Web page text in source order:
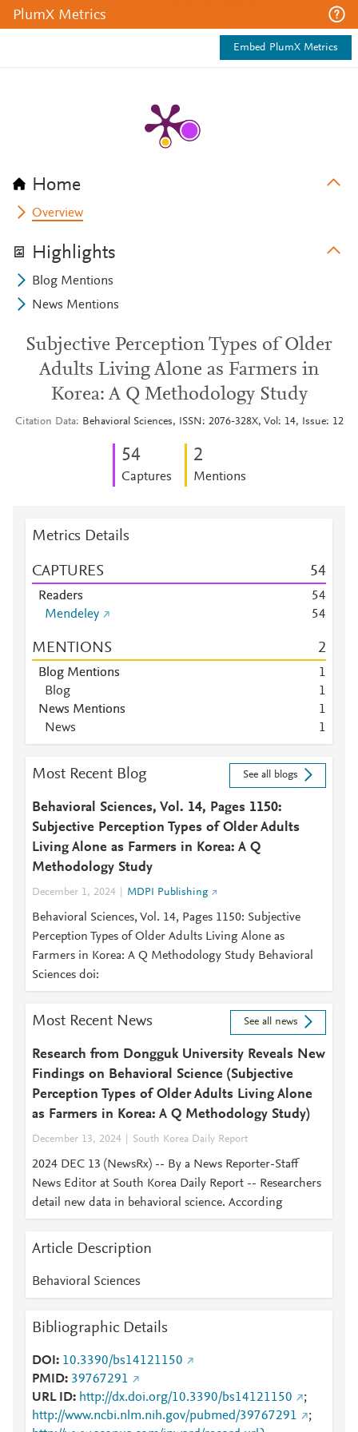
PlumX Metrics
Embed PlumX Metrics
Home
Overview
Highlights
Blog Mentions
News Mentions
Subjective Perception Types of Older
Adults Living Alone as Farmers in
Korea: A Q Methodology Study
Citation Data Behavioral Sciences, ISSN: 2076-328X, Vol: 14, Issue: 12
54
Captures
2
Mentions
Metrics Details
CAPTURES 54
Readers 54
Mendeley
54
MENTIONS 2
Blog Mentions
1
Blog
1
News Mentions
1
News
1
Most Recent Blog See all blogs
Behavioral Sciences, Vol. 14, Pages 1150:
Subjective Perception Types of Older Adults
Living Alone as Farmers in Korea: A Q
Methodology Study
December 1, 2024 MDPI Publishing
Behavioral Sciences, Vol. 14, Pages 1150: Subjective
Perception Types of Older Adults Living Alone as
Farmers in Korea: A Q Methodology Study Behavioral
Sciences doi:
Most Recent News See all news
Research from Dongguk University Reveals New
Findings on Behavioral Science (Subjective
Perception Types of Older Adults Living Alone
as Farmers in Korea: A Q Methodology Study)
December 13, 2024 South Korea Daily Report
2024 DEC 13 (NewsRx) -- By a News Reporter-Staff
News Editor at South Korea Daily Report -- Researchers
detail new data in behavioral science. According
Article Description
Behavioral Sciences
Bibliographic Details
DOI
10.3390/bs14121150
PMID 39767291
URL ID
http://dx.doi.org/10.3390/bs14121150
;
http://www.ncbi.nlm.nih.gov/pubmed/39767291
;